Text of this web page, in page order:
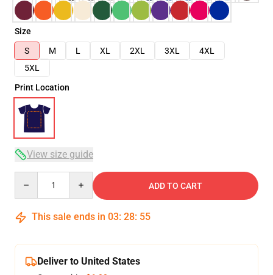
Size
S
M L XL 2XL 3XL
4XL
5XL
Print Location
View size guide
ADD TO CART
This sale ends in 03: 28: 54
Deliver to United States